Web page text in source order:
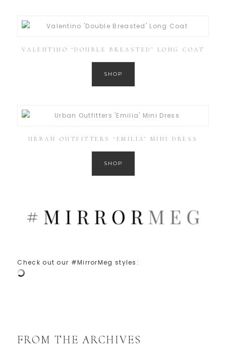
VALENTINO ‘DOUBLE BREASTED’ LONG COAT
SHOP
URBAN OUTFITTERS ‘EMILIA’ MINI DRESS
SHOP
Check out our #MirrorMeg styles:
FROM THE ARCHIVES